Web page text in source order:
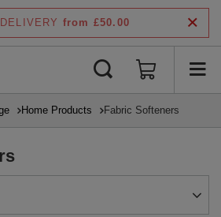
from £50.00
Home Products Fabric Softeners